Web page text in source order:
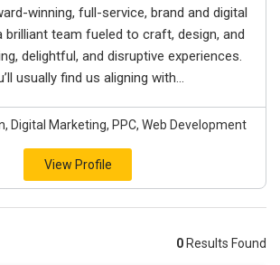
winning, full-service, brand and digital
brilliant team fueled to craft, design, and
delightful, and disruptive experiences.
usually find us aligning with...
Digital Marketing, PPC, Web Development
View Profile
0 Results Found